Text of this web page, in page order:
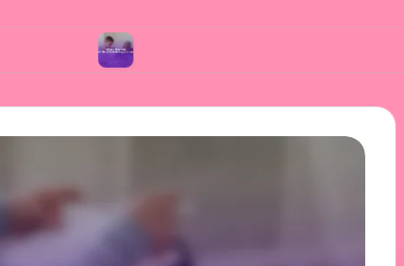
What I learned while volunteering abroad